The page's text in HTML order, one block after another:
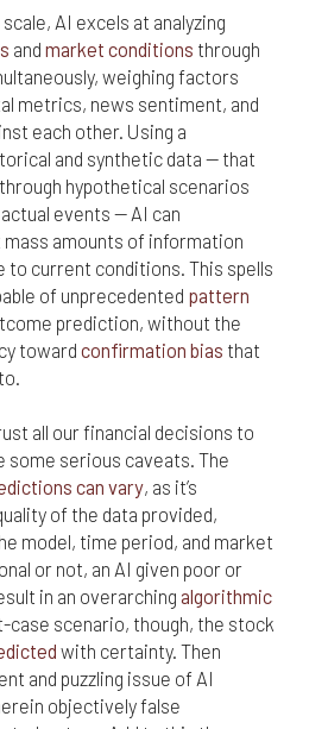
AI excels at analyzing
and market conditions through
weighing factors
metrics, news sentiment, and
each other. Using a
and synthetic data — that
hypothetical scenarios
events — AI can
amounts of information
to current conditions. This spells
of unprecedented pattern
prediction, without the
toward confirmation bias that
all our financial decisions to
some serious caveats. The
can vary, as it’s
of the data provided,
model, time period, and market
or not, an AI given poor or
in an overarching algorithmic
case scenario, though, the stock
with certainty. Then
and puzzling issue of AI
objectively false
provision will be enforced to
permissible so as to affect
& Conditions, and the
& Conditions will continue